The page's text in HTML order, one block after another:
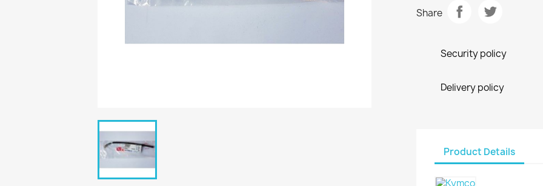
Share
Security policy
Delivery policy
Product Details